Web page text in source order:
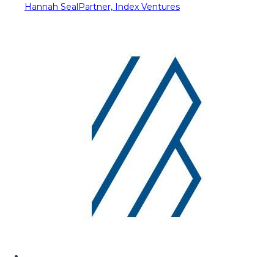
Hannah SealPartner, Index Ventures